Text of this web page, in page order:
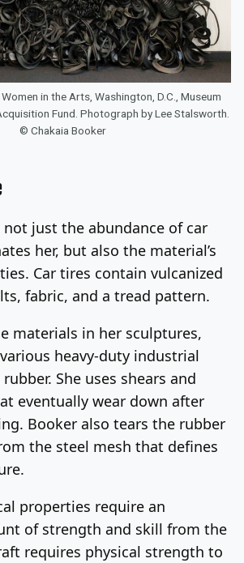
in the Arts, Washington, D.C., Museum
Fund. Photograph by Lee Stalsworth.
© Chakaia Booker
not just the abundance of car
her, but also the material’s
Car tires contain vulcanized
fabric, and a tread pattern.
materials in her sculptures,
heavy-duty industrial
She uses shears and
eventually wear down after
Booker also tears the rubber
the steel mesh that defines
properties require an
of strength and skill from the
requires physical strength to